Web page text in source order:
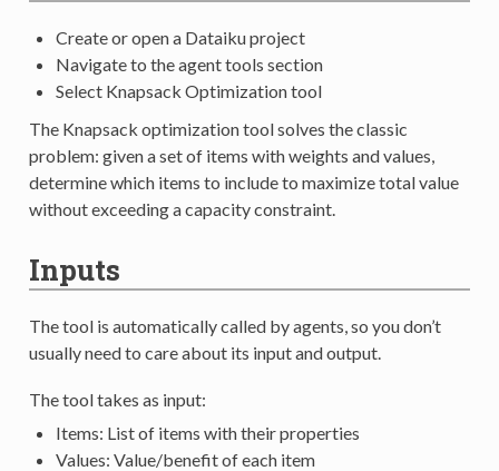
Create or open a Dataiku project
Navigate to the agent tools section
Select Knapsack Optimization tool
The Knapsack optimization tool solves the classic
problem: given a set of items with weights and values,
determine which items to include to maximize total value
without exceeding a capacity constraint.
Inputs
The tool is automatically called by agents, so you don’t
usually need to care about its input and output.
The tool takes as input:
Items: List of items with their properties
Values: Value/benefit of each item